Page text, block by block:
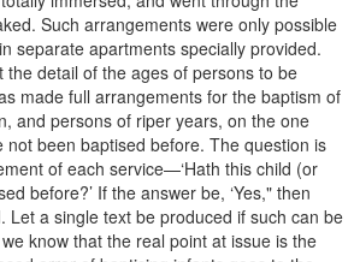
Such arrangements were only possible
separate apartments specially provided.
the detail of the ages of persons to be
made full arrangements for the baptism of
and persons of riper years, on the one
not been baptised before. The question is
of each service—‘Hath this child (or
before?’ If the answer be, ‘Yes," then
Let a single text be produced if such can be
know that the real point at issue is the